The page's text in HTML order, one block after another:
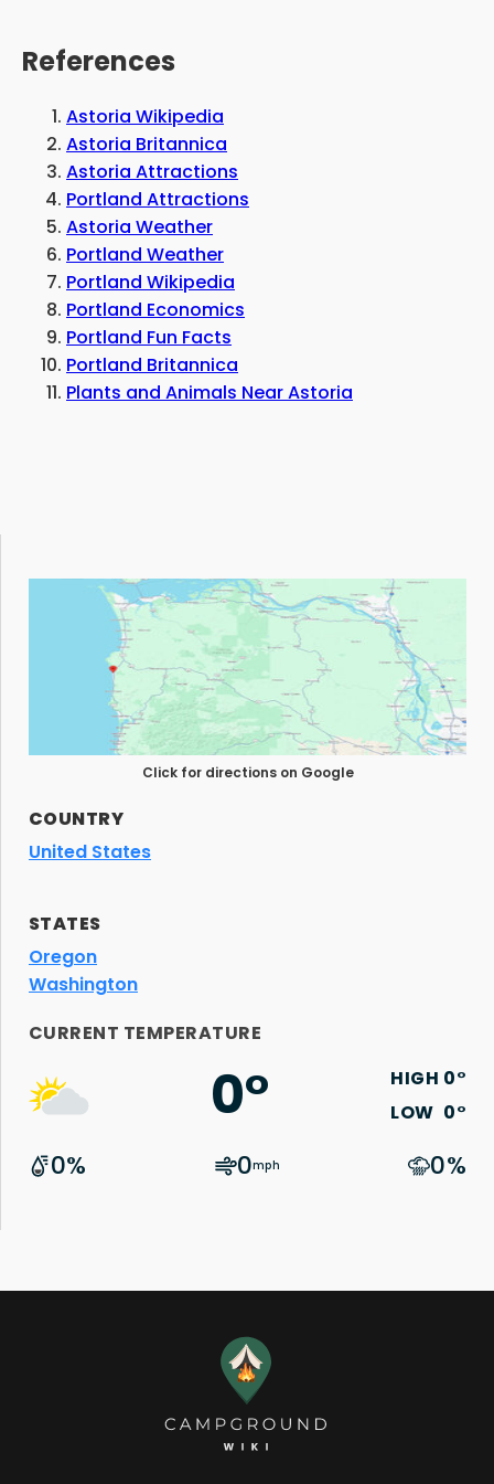
References
Astoria Wikipedia
Astoria Britannica
Astoria Attractions
Portland Attractions
Astoria Weather
Portland Weather
Portland Wikipedia
Portland Economics
Portland Fun Facts
Portland Britannica
Plants and Animals Near Astoria
Click for directions on Google
COUNTRY
United States
STATES
Oregon
Washington